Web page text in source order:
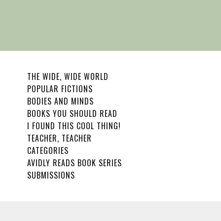
THE WIDE, WIDE WORLD
POPULAR FICTIONS
BODIES AND MINDS
BOOKS YOU SHOULD READ
I FOUND THIS COOL THING!
TEACHER, TEACHER
CATEGORIES
AVIDLY READS BOOK SERIES
SUBMISSIONS